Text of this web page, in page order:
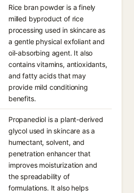
Rice bran powder is a finely
milled byproduct of rice
processing used in skincare as
a gentle physical exfoliant and
oil-absorbing agent. It also
contains vitamins, antioxidants,
and fatty acids that may
provide mild conditioning
benefits.
Propanediol is a plant-derived
glycol used in skincare as a
humectant, solvent, and
penetration enhancer that
improves moisturization and
the spreadability of
formulations. It also helps